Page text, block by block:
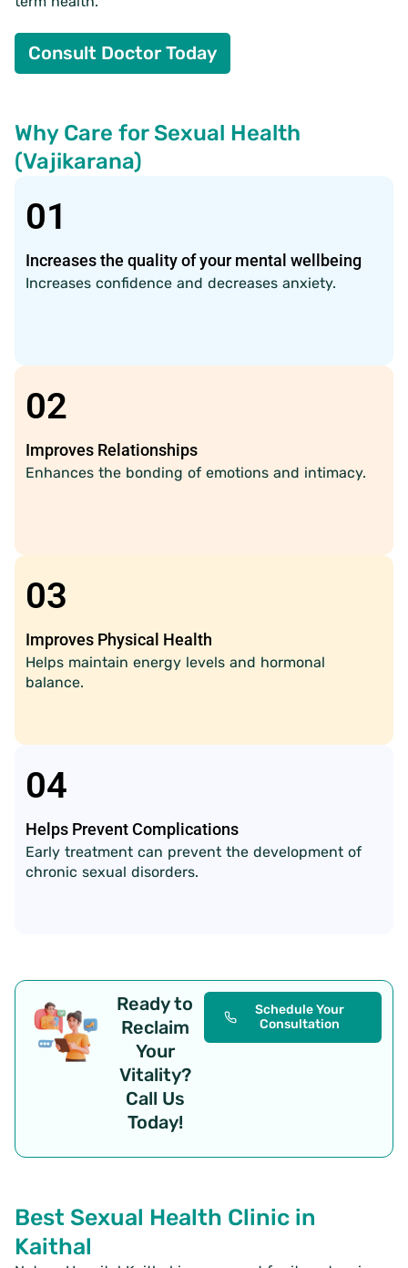
Consult Doctor Today
Why Care for Sexual Health
(Vajikarana)
01
Increases the quality of your mental wellbeing
Increases confidence and decreases anxiety.
02
Improves Relationships
Enhances the bonding of emotions and intimacy.
03
Improves Physical Health
Helps maintain energy levels and hormonal
balance.
04
Helps Prevent Complications
Early treatment can prevent the development of
chronic sexual disorders.
Ready to
Reclaim
Your
Vitality?
Call Us
Today!
Schedule Your
Consultation
Best Sexual Health Clinic in
Kaithal